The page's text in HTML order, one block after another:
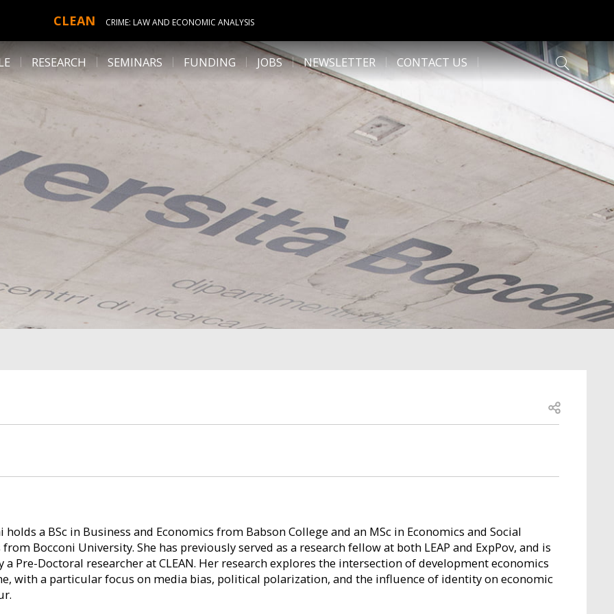
CLEAN CRIME: LAW AND ECONOMIC ANALYSIS
RESEARCH SEMINARS FUNDING JOBS NEWSLETTER CONTACT US
Open share
holds a BSc in Business and Economics from Babson College and an MSc in Economics and Social
from Bocconi University. She has previously served as a research fellow at both LEAP and ExpPov, and is
a Pre-Doctoral researcher at CLEAN. Her research explores the intersection of development economics
with a particular focus on media bias, political polarization, and the influence of identity on economic